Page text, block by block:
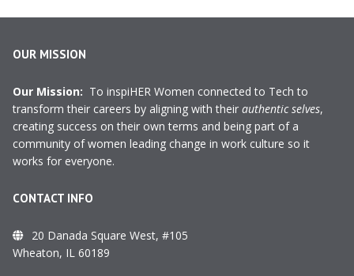
OUR MISSION
Our Mission: To inspiHER Women connected to Tech to
transform their careers by aligning with their authentic selves,
creating success on their own terms and being part of a
community of women leading change in work culture so it
works for everyone.
CONTACT INFO
20 Danada Square West, #105
Wheaton, IL 60189